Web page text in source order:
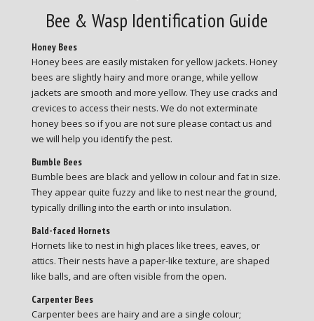
Bee & Wasp Identification Guide
Honey Bees
Honey bees are easily mistaken for yellow jackets. Honey
bees are slightly hairy and more orange, while yellow
jackets are smooth and more yellow. They use cracks and
crevices to access their nests. We do not exterminate
honey bees so if you are not sure please contact us and
we will help you identify the pest.
Bumble Bees
Bumble bees are black and yellow in colour and fat in size.
They appear quite fuzzy and like to nest near the ground,
typically drilling into the earth or into insulation.
Bald-faced Hornets
Hornets like to nest in high places like trees, eaves, or
attics. Their nests have a paper-like texture, are shaped
like balls, and are often visible from the open.
Carpenter Bees
Carpenter bees are hairy and are a single colour;